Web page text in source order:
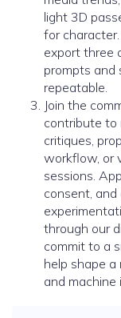
light 3D
for
export three
prompts and
repeatable.
Join the
contribute to
critiques,
workflow, or
sessions.
consent,
through our
commit to a
help shape
and